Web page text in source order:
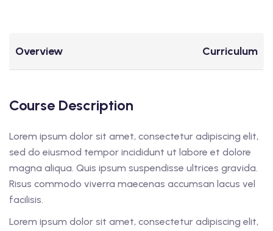
Overview Curriculum
Course Description
Lorem ipsum dolor sit amet, consectetur adipiscing elit,
sed do eiusmod tempor incididunt ut labore et dolore
magna aliqua. Quis ipsum suspendisse ultrices gravida.
Risus commodo viverra maecenas accumsan lacus vel
facilisis.
Lorem ipsum dolor sit amet, consectetur adipiscing elit,